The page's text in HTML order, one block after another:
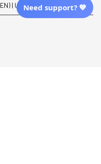
| USDNeed support? 💙